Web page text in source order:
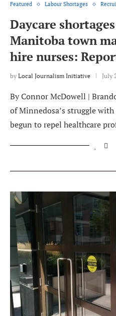
Featured Labour Shortages
Daycare
Manitoba town
hire nurses:
by Local Journalism Initiative July
By Connor McDowell |
of Minnedosa’s struggle with
begun to repel healthcare